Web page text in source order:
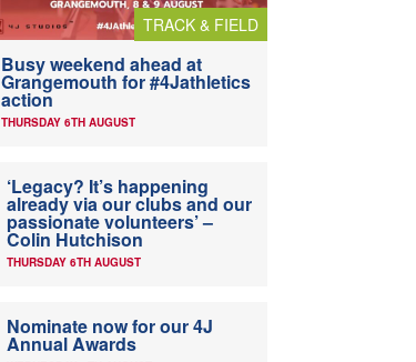
TRACK & FIELD
Busy weekend ahead at
Grangemouth for #4Jathletics
action
THURSDAY 6TH AUGUST
‘Legacy? It’s happening
already via our clubs and our
passionate volunteers’ –
Colin Hutchison
THURSDAY 6TH AUGUST
Nominate now for our 4J
Annual Awards